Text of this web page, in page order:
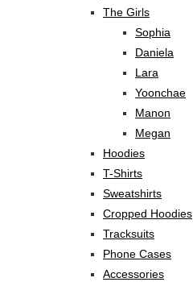
The Girls
Sophia
Daniela
Lara
Yoonchae
Manon
Megan
Hoodies
T-Shirts
Sweatshirts
Cropped Hoodies
Tracksuits
Phone Cases
Accessories